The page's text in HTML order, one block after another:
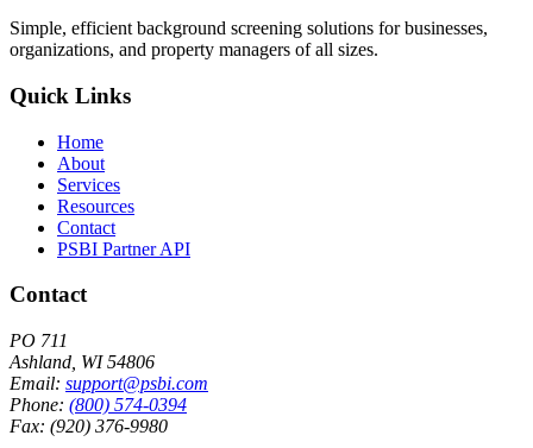
Simple, efficient background screening solutions for businesses,
organizations, and property managers of all sizes.
Quick Links
Home
About
Services
Resources
Contact
PSBI Partner API
Contact
PO 711
Ashland, WI 54806
Email: support@psbi.com
Phone: (800) 574-0394
Fax: (920) 376-9980